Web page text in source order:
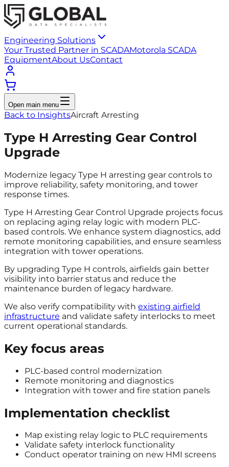
Engineering Solutions
Your Trusted Partner in SCADAMotorola SCADA
EquipmentAbout UsContact
Open main menu
Back to InsightsAircraft Arresting
Type H Arresting Gear Control
Upgrade
Modernize legacy Type H arresting gear controls to
improve reliability, safety monitoring, and tower
response times.
Type H Arresting Gear Control Upgrade projects focus
on replacing aging relay logic with modern PLC-
based controls. We enhance system diagnostics, add
remote monitoring capabilities, and ensure seamless
integration with tower operations.
By upgrading Type H controls, airfields gain better
visibility into barrier status and reduce the
maintenance burden of legacy hardware.
We also verify compatibility with existing airfield
infrastructure and validate safety interlocks to meet
current operational standards.
Key focus areas
PLC-based control modernization
Remote monitoring and diagnostics
Integration with tower and fire station panels
Implementation checklist
Map existing relay logic to PLC requirements
Validate safety interlock functionality
Conduct operator training on new HMI screens